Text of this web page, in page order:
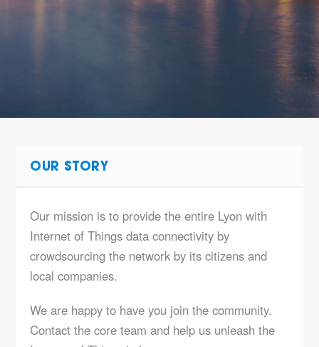
OUR STORY
Our mission is to provide the entire Lyon with
Internet of Things data connectivity by
crowdsourcing the network by its citizens and
local companies.
We are happy to have you join the community.
Contact the core team and help us unleash the